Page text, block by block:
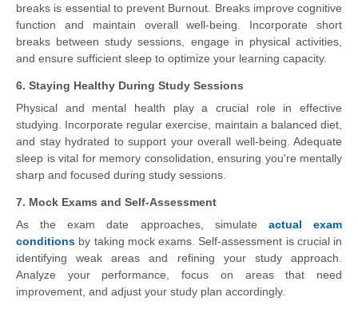
breaks is essential to prevent Burnout. Breaks improve cognitive
function and maintain overall well-being. Incorporate short
breaks between study sessions, engage in physical activities,
and ensure sufficient sleep to optimize your learning capacity.
6. Staying Healthy During Study Sessions
Physical and mental health play a crucial role in effective
studying. Incorporate regular exercise, maintain a balanced diet,
and stay hydrated to support your overall well-being. Adequate
sleep is vital for memory consolidation, ensuring you're mentally
sharp and focused during study sessions.
7. Mock Exams and Self-Assessment
As the exam date approaches, simulate actual exam
conditions by taking mock exams. Self-assessment is crucial in
identifying weak areas and refining your study approach.
Analyze your performance, focus on areas that need
improvement, and adjust your study plan accordingly.